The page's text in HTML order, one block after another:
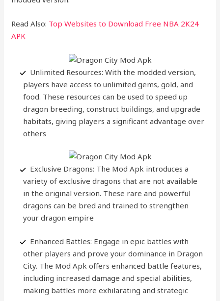
Read Also: Top Websites to Download Free NBA 2K24
APK
Unlimited Resources: With the modded version,
players have access to unlimited gems, gold, and
food. These resources can be used to speed up
dragon breeding, construct buildings, and upgrade
habitats, giving players a significant advantage over
others
Exclusive Dragons: The Mod Apk introduces a
variety of exclusive dragons that are not available
in the original version. These rare and powerful
dragons can be bred and trained to strengthen
your dragon empire
Enhanced Battles: Engage in epic battles with
other players and prove your dominance in Dragon
City. The Mod Apk offers enhanced battle features,
including increased damage and special abilities,
making battles more exhilarating and strategic